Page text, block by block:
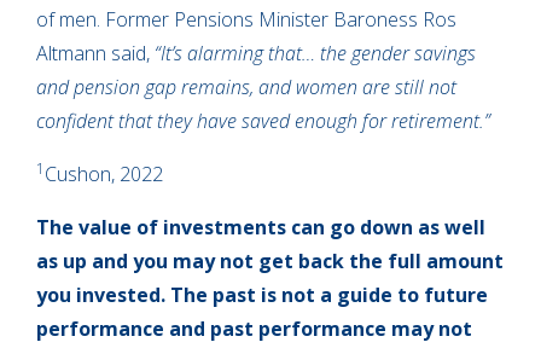
of men. Former Pensions Minister Baroness Ros
Altmann said, “It’s alarming that… the gender savings
and pension gap remains, and women are still not
confident that they have saved enough for retirement.”
1 Cushon, 2022
The value of investments can go down as well
as up and you may not get back the full amount
you invested. The past is not a guide to future
performance and past performance may not